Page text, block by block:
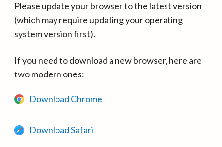
Please update your browser to the latest version
(which may require updating your operating
system version first).
If you need to download a new browser, here are
two modern ones:
Download Chrome
Download Safari